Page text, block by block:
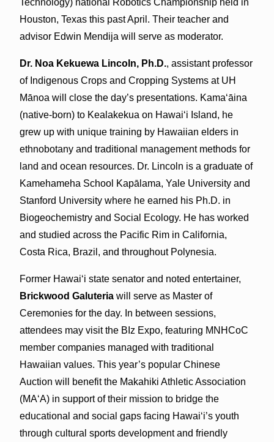
Houston, Texas this past April. Their teacher and
advisor Edwin Mendija will serve as moderator.
Dr. Noa Kekuewa Lincoln, Ph.D., assistant professor
of Indigenous Crops and Cropping Systems at UH
Mānoa will close the day’s presentations. Kamaʻāina
(native-born) to Kealakekua on Hawaiʻi Island, he
grew up with unique training by Hawaiian elders in
ethnobotany and traditional management methods for
land and ocean resources. Dr. Lincoln is a graduate of
Kamehameha School Kapālama, Yale University and
Stanford University where he earned his Ph.D. in
Biogeochemistry and Social Ecology. He has worked
and studied across the Pacific Rim in California,
Costa Rica, Brazil, and throughout Polynesia.
Former Hawaiʻi state senator and noted entertainer,
Brickwood Galuteriawill serve as Master of
Ceremonies for the day. In between sessions,
attendees may visit the BIz Expo, featuring MNHCoC
member companies managed with traditional
Hawaiian values. This year’s popular Chinese
Auction will benefit the Makahiki Athletic Association
(MAʻA) in support of their mission to bridge the
educational and social gaps facing Hawaiʻi’s youth
through cultural sports development and friendly